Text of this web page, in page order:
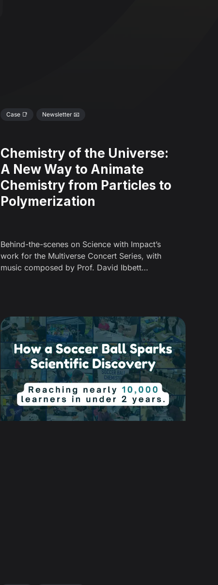
Case 📑 Newsletter 📧
Chemistry of the Universe:
A New Way to Animate
Chemistry from Particles to
Polymerization
Behind-the-scenes on Science with Impact’s
work for the Multiverse Concert Series, with
music composed by Prof. David Ibbett
Networks (MONET).